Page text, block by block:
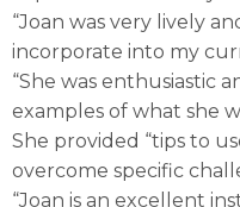
“Joan was very lively
incorporate into my
“She was enthusiastic
examples of what she
She provided “tips to
overcome specific
“Joan is an excellent